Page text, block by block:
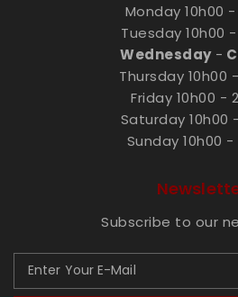
Monday 10h00 -
Tuesday 10h00
Wednesday-
Thursday 10h00
Friday 10h00 -
Saturday 10h00
Sunday 10h00 -
Subscribe to our